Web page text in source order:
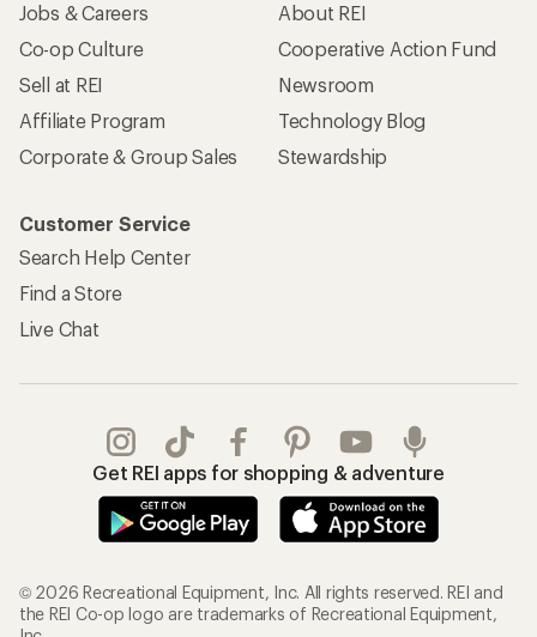
Jobs & Careers
Co-op Culture
Sell at REI
Affiliate Program
Corporate & Group Sales
About REI
Cooperative Action Fund
Newsroom
Technology Blog
Stewardship
Customer Service
Search Help Center
Find a Store
Live Chat
Get REI apps for shopping & adventure
© 2026 Recreational Equipment, Inc. All rights reserved. REI and
the REI Co-op logo are trademarks of Recreational Equipment,